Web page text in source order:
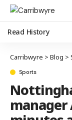
Read History
Carribwyre > Blog >
Sports
manager